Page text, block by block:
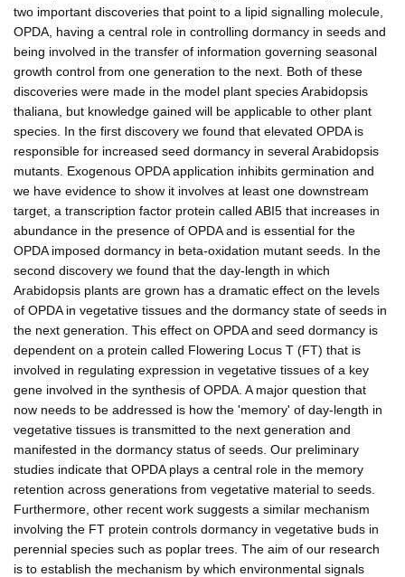
two important discoveries that point to a lipid signalling molecule,
OPDA, having a central role in controlling dormancy in seeds and
being involved in the transfer of information governing seasonal
growth control from one generation to the next. Both of these
discoveries were made in the model plant species Arabidopsis
thaliana, but knowledge gained will be applicable to other plant
species. In the first discovery we found that elevated OPDA is
responsible for increased seed dormancy in several Arabidopsis
mutants. Exogenous OPDA application inhibits germination and
we have evidence to show it involves at least one downstream
target, a transcription factor protein called ABI5 that increases in
abundance in the presence of OPDA and is essential for the
OPDA imposed dormancy in beta-oxidation mutant seeds. In the
second discovery we found that the day-length in which
Arabidopsis plants are grown has a dramatic effect on the levels
of OPDA in vegetative tissues and the dormancy state of seeds in
the next generation. This effect on OPDA and seed dormancy is
dependent on a protein called Flowering Locus T (FT) that is
involved in regulating expression in vegetative tissues of a key
gene involved in the synthesis of OPDA. A major question that
now needs to be addressed is how the 'memory' of day-length in
vegetative tissues is transmitted to the next generation and
manifested in the dormancy status of seeds. Our preliminary
studies indicate that OPDA plays a central role in the memory
retention across generations from vegetative material to seeds.
Furthermore, other recent work suggests a similar mechanism
involving the FT protein controls dormancy in vegetative buds in
perennial species such as poplar trees. The aim of our research
is to establish the mechanism by which environmental signals